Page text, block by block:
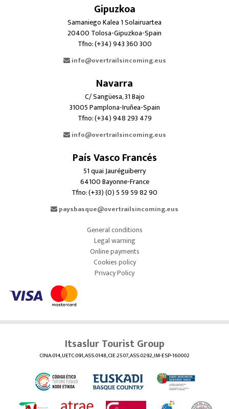
Gipuzkoa
Samaniego Kalea 1 Solairuartea
20400 Tolosa-Gipuzkoa-Spain
Tfno: (+34) 943 360 300
info@overtrailsincoming.eus
Navarra
C/ Sangüesa, 31 Bajo
31005 Pamplona-Iruñea-Spain
Tfno: (+34) 948 293 479
info@overtrailsincoming.eus
País Vasco Francés
51 quai Jauréguiberry
64100 Bayonne-France
Tfno: (+33) (0) 5 59 59 82 90
paysbasque@overtrailsincoming.eus
General conditions
Legal warning
Online payments
Cookies policy
Privacy Policy
Itsaslur Tourist Group
CINA:014, UETC:091, ASS:0148, CIE:2507, ASS:0292, IM-ESP-160002